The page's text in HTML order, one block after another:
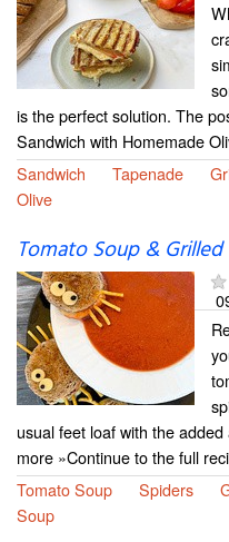
is the perfect solution. The
Sandwich with Homemade
Sandwich
Tapenade
Olive
Tomato Soup &
usual feet loaf with the
more »Continue to the full
Tomato Soup
Spiders
Soup